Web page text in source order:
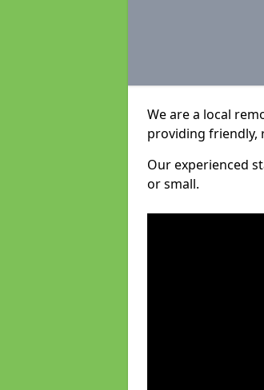
We are a local
providing friendly,
Our experienced
or small.